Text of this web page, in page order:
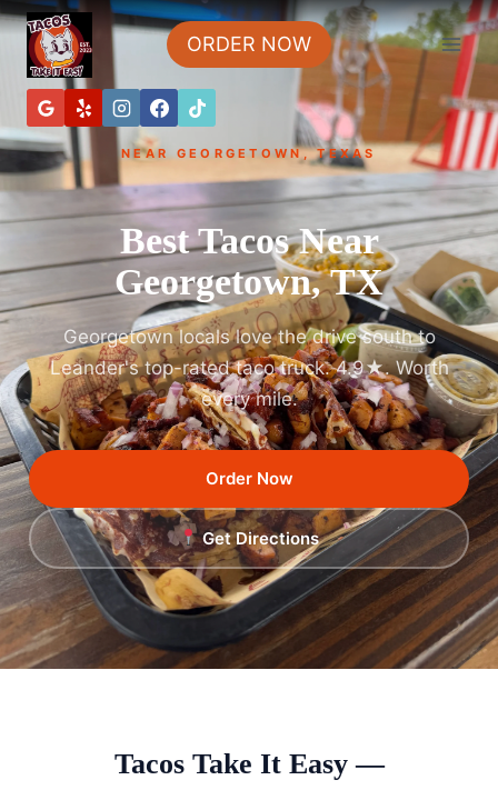
ORDER NOW
NEAR GEORGETOWN, TEXAS
Best Tacos Near
Georgetown, TX
Georgetown locals love the drive south to
Leander's top-rated taco truck. 4.9★. Worth
every mile.
Order Now
Get Directions
Tacos Take It Easy —